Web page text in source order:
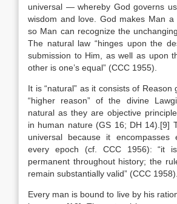
universal — whereby God governs
wisdom and love. God makes Man
so Man can recognize the
The natural law “hinges upon the
submission to Him, as well as upon
other is one’s equal” (CCC 1955).
It is “natural” as it consists of Reason
“higher reason” of the divine
natural as they are objective
in human nature (GS 16; DH 14).[9]
universal because it encompasses
every epoch (cf. CCC 1956): “it
permanent throughout history; the
remain substantially valid” (CCC 1958).
Every man is bound to live by his